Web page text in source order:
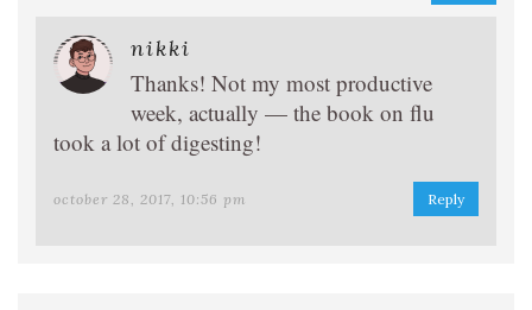
nikki
Thanks! Not my most productive
week, actually — the book on flu
took a lot of digesting!
october 28, 2017, 10:56 pm Reply